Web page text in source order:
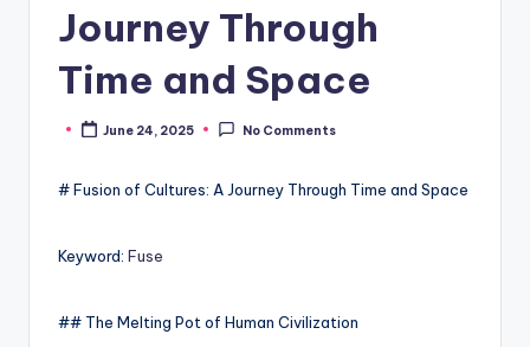
Journey Through
Time and Space
PostedJune 24, 2025 No Comments
# Fusion of Cultures: A Journey Through Time and Space
Keyword: Fuse
## The Melting Pot of Human Civilization